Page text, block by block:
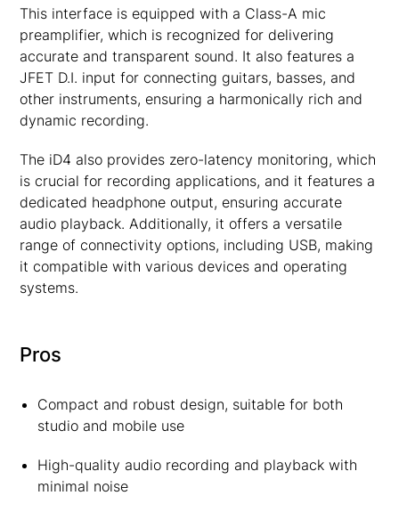
This interface is equipped with a Class-A mic
preamplifier, which is recognized for delivering
accurate and transparent sound. It also features a
JFET D.I. input for connecting guitars, basses, and
other instruments, ensuring a harmonically rich and
dynamic recording.
The iD4 also provides zero-latency monitoring, which
is crucial for recording applications, and it features a
dedicated headphone output, ensuring accurate
audio playback. Additionally, it offers a versatile
range of connectivity options, including USB, making
it compatible with various devices and operating
systems.
Pros
Compact and robust design, suitable for both
studio and mobile use
High-quality audio recording and playback with
minimal noise